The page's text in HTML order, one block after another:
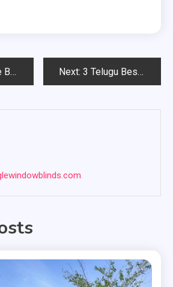
of Different Types Next: 3 Telugu Best Movies in 2024